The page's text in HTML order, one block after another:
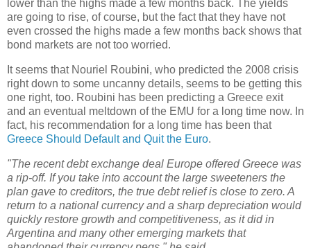
lower than the highs made a few months back. The yields
are going to rise, of course, but the fact that they have not
even crossed the highs made a few months back shows that
bond markets are not too worried.
It seems that Nouriel Roubini, who predicted the 2008 crisis
right down to some uncanny details, seems to be getting this
one right, too. Roubini has been predicting a Greece exit
and an eventual meltdown of the EMU for a long time now. In
fact, his recommendation for a long time has been that
Greece Should Default and Quit the Euro.
"The recent debt exchange deal Europe offered Greece was
a rip-off. If you take into account the large sweeteners the
plan gave to creditors, the true debt relief is close to zero. A
return to a national currency and a sharp depreciation would
quickly restore growth and competitiveness, as it did in
Argentina and many other emerging markets that